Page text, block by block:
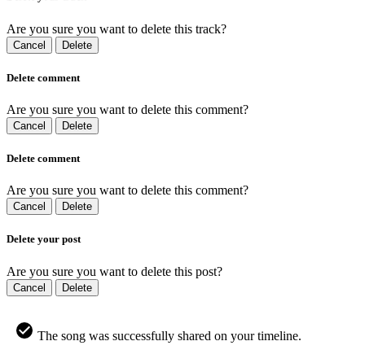
Are you sure you want to delete this track?
Cancel Delete
Delete comment
Are you sure you want to delete this comment?
Cancel Delete
Delete comment
Are you sure you want to delete this comment?
Cancel Delete
Delete your post
Are you sure you want to delete this post?
Cancel Delete
The song was successfully shared on your timeline.